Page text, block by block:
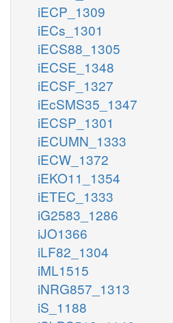
iECP_1309
iECs_1301
iECS88_1305
iECSE_1348
iECSF_1327
iEcSMS35_1347
iECSP_1301
iECUMN_1333
iECW_1372
iEKO11_1354
iETEC_1333
iG2583_1286
iJO1366
iLF82_1304
iML1515
iNRG857_1313
iS_1188